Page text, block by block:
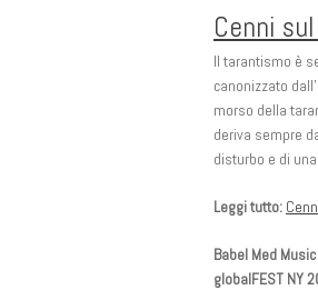
Cenni
Il tarantismo è
canonizzato
morso della
deriva sempre
disturbo e di
Leggi tutto:
Babel Med
globalFEST NY